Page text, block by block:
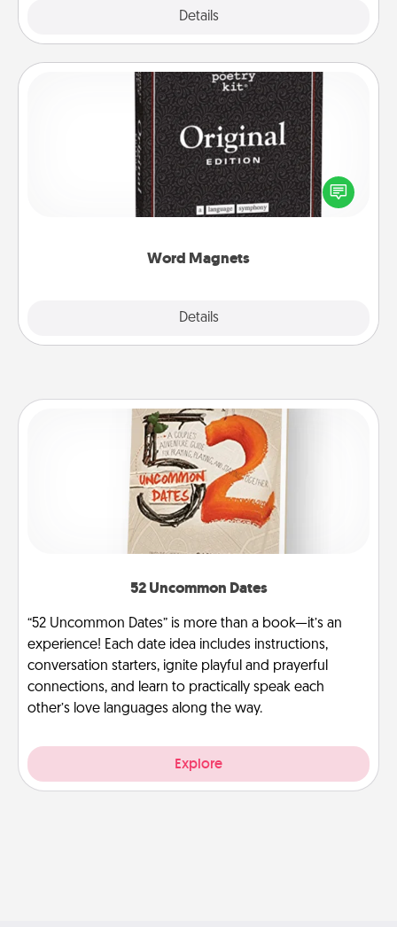
Details
Word Magnets
Details
Word Magnets
Buy a pack of word magnets and leave little notes
for your family on your fridge! This can be a fun way
to create moments of affirmation throughout each
52 Uncommon Dates
“52 Uncommon Dates” is more than a book—it’s an
experience! Each date idea includes instructions,
conversation starters, ignite playful and prayerful
connections, and learn to practically speak each
other’s love languages along the way.
Explore